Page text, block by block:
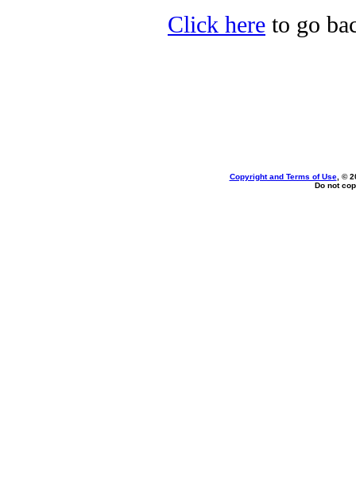
Click here to go
Copyright and Terms of Use, ©
Do not